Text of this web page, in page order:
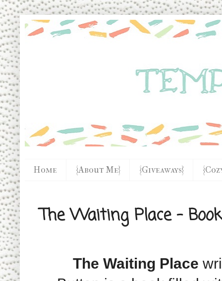
Home {About Me} {Giveaways}
The Waiting Place -
The Waiting Place